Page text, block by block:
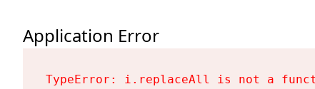
Application Error
TypeError: i.replaceAll is not a